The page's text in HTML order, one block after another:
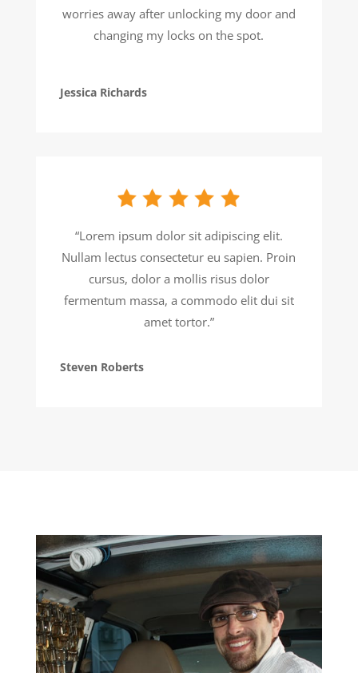
worries away after unlocking my door and
changing my locks on the spot.
Jessica Richards
“Lorem ipsum dolor sit adipiscing elit.
Nullam lectus consectetur eu sapien. Proin
cursus, dolor a mollis risus dolor
fermentum massa, a commodo elit dui sit
amet tortor.”
Steven Roberts